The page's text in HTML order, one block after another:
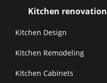
Kitchen renovation
Kitchen Design
Kitchen Remodeling
Kitchen Cabinets